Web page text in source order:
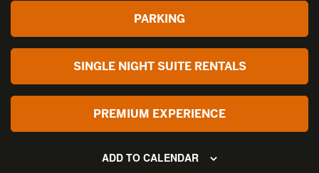
PARKING
SINGLE NIGHT SUITE RENTALS
PREMIUM EXPERIENCE
ADD TO CALENDAR